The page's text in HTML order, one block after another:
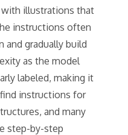
with illustrations that
instructions often
and gradually build
as the model
labeled, making it
instructions for
and many
step-by-step